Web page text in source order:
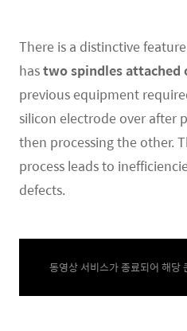
There is a distinctive
hastwo spindles attached
previous equipment
silicon electrode over after
then processing the other.
process leads to
defects.
동영상 서비스가 종료되어 해당